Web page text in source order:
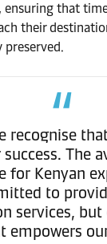
that
their
recognise
The
for Kenyan
to
services,
empowers